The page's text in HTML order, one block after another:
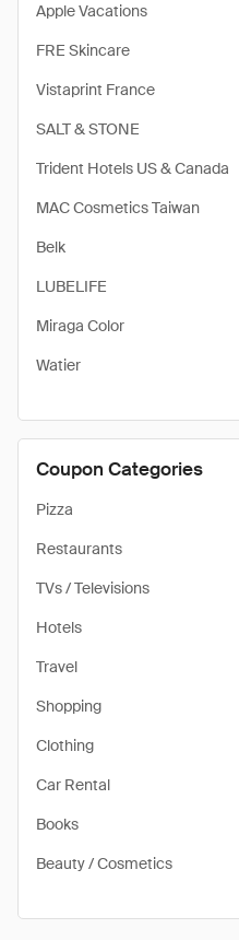
Apple Vacations
FRE Skincare
Vistaprint France
SALT & STONE
Trident Hotels US & Canada
MAC Cosmetics Taiwan
Belk
LUBELIFE
Miraga Color
Watier
Coupon Categories
Pizza
Restaurants
TVs / Televisions
Hotels
Travel
Shopping
Clothing
Car Rental
Books
Beauty / Cosmetics